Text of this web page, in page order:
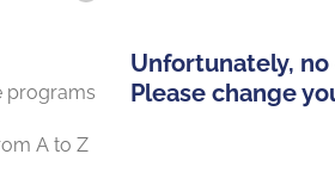
programs
A to Z
Unfortunately,
Please change